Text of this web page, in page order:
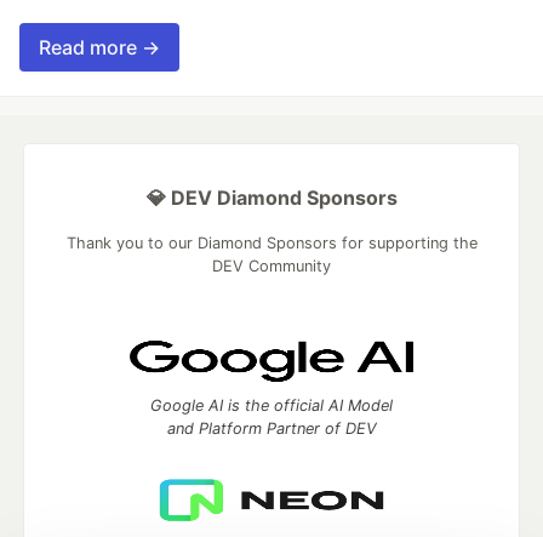
Read more →
💎 DEV Diamond Sponsors
Thank you to our Diamond Sponsors for supporting the
DEV Community
Google AI is the official AI Model
and Platform Partner of DEV